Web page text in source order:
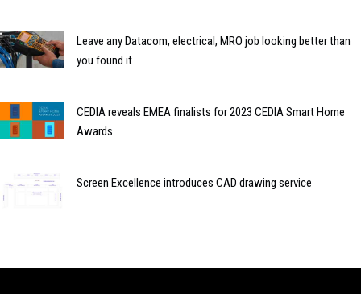
Leave any Datacom, electrical, MRO job looking better than
you found it
CEDIA reveals EMEA finalists for 2023 CEDIA Smart Home
Awards
Screen Excellence introduces CAD drawing service